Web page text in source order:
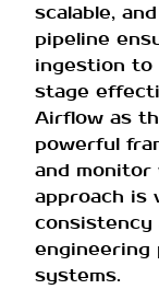
scalable,
pipeline
ingestion to
stage
Airflow as
powerful
and monitor
approach is
consistency
engineering
systems.